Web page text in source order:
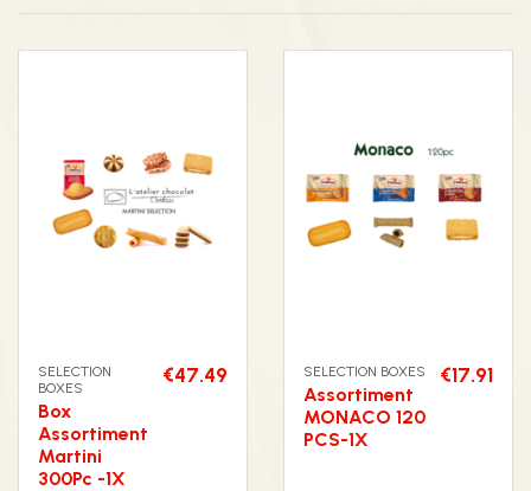
SELECTION
BOXES
Box
Assortiment
Martini
300Pc -1X
€47.49 SELECTION BOXES
Assortiment
MONACO 120
PCS-1X
€17.91